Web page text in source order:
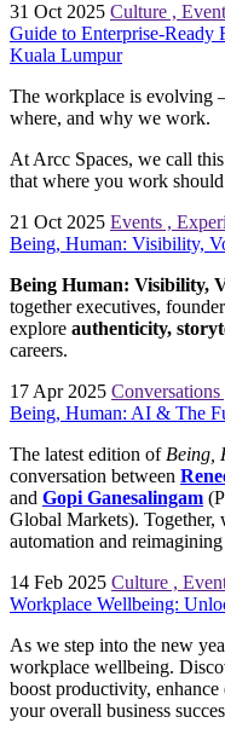
31 Oct 2025 Culture ,
Guide to Enterprise-Ready
Kuala Lumpur
The workplace is evolving
where, and why we work.
At Arcc Spaces, we call
that where you work
21 Oct 2025 Events ,
Being, Human: Visibility,
Being Human: Visibility,
together executives,
explore authenticity,
careers.
17 Apr 2025 Conversations
Being, Human: AI & The
The latest edition of Being,
conversation between
and Gopi Ganesalingam
Global Markets). Together,
automation and
14 Feb 2025 Culture ,
Workplace Wellbeing:
As we step into the new
workplace wellbeing.
boost productivity,
your overall business